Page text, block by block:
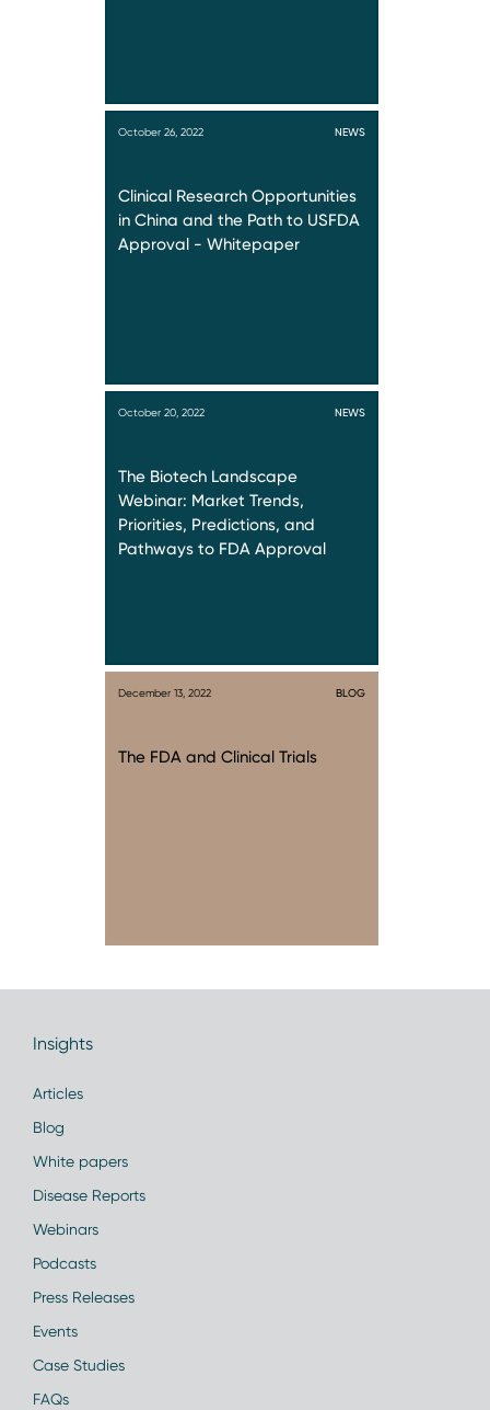
October 26, 2022 NEWS
Clinical Research Opportunities
in China and the Path to USFDA
Approval - Whitepaper
October 20, 2022 NEWS
The Biotech Landscape
Webinar: Market Trends,
Priorities, Predictions, and
Pathways to FDA Approval
December 13, 2022 BLOG
The FDA and Clinical Trials
Insights
Articles
Blog
White papers
Disease Reports
Webinars
Podcasts
Press Releases
Events
Case Studies
FAQs